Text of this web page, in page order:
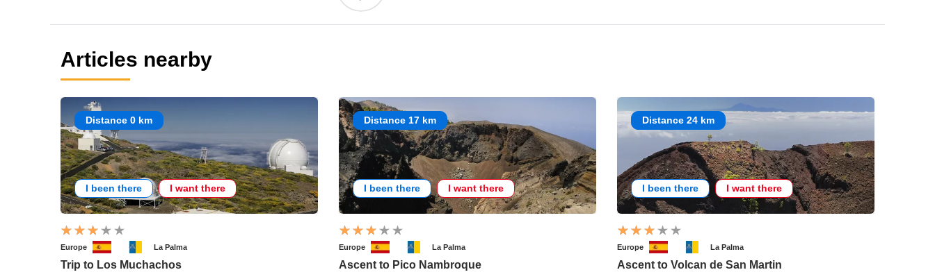
Articles nearby
Distance 0 km
I been there I want there
Europe La Palma
Trip to Los Muchachos
Distance 17 km
I been there I want there
Europe La Palma
Ascent to Pico Nambroque
Distance 24 km
I been there I want there
Europe La Palma
Ascent to Volcan de San Martin